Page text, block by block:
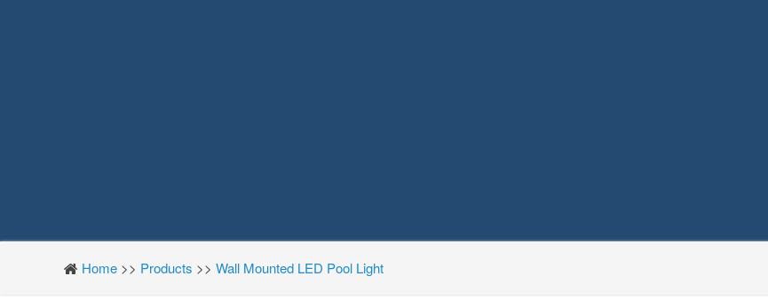
Home >> Products >> Wall Mounted LED Pool Light